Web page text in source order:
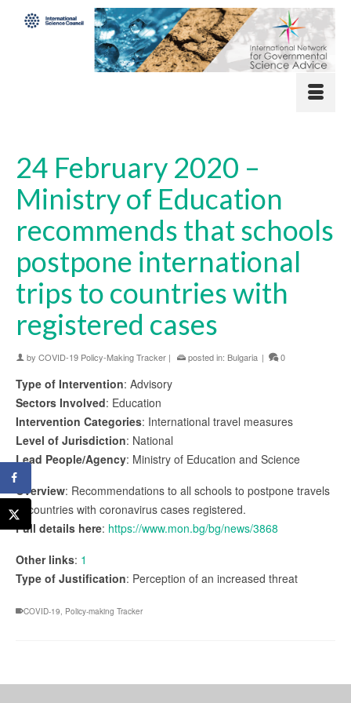
24 February 2020 –
Ministry of Education
recommends that schools
postpone international
trips to countries with
registered cases
by COVID-19 Policy-Making Tracker | posted in: Bulgaria | 0
Type of Intervention: Advisory
Sectors Involved: Education
Intervention Categories: International travel measures
Level of Jurisdiction: National
Lead People/Agency: Ministry of Education and Science
Overview: Recommendations to all schools to postpone travels
to countries with coronavirus cases registered.
Full details here: https://www.mon.bg/bg/news/3868
Other links: 1
Type of Justification: Perception of an increased threat
COVID-19 Policy-making Tracker